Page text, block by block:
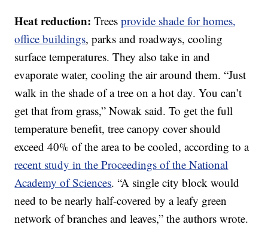
Heat reduction:Treesprovide shade for homes,
office buildings, parks and roadways, cooling
surface temperatures. They also take in and
evaporate water, cooling the air around them. “Just
walk in the shade of a tree on a hot day. You can’t
get that from grass,” Nowak said. To get the full
temperature benefit, tree canopy cover should
exceed 40% of the area to be cooled, according to a
recent study in the Proceedings of the National
Academy of Sciences. “A single city block would
need to be nearly half-covered by a leafy green
network of branches and leaves,” the authors wrote.